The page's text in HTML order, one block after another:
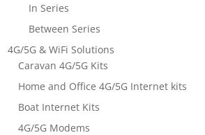
In Series
Between Series
4G/5G & WiFi Solutions
Caravan 4G/5G Kits
Home and Office 4G/5G Internet kits
Boat Internet Kits
4G/5G Modems